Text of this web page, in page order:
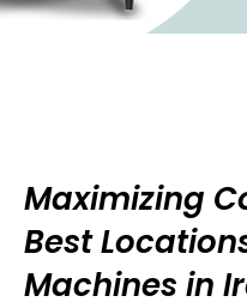
Maximizing
Best
Machines in